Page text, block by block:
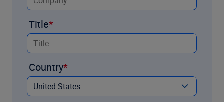
Title
Country